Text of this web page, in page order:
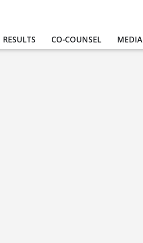
RESULTS CO-COUNSEL MEDIA